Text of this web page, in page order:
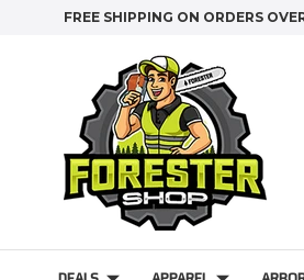
FREE SHIPPING ON ORDERS